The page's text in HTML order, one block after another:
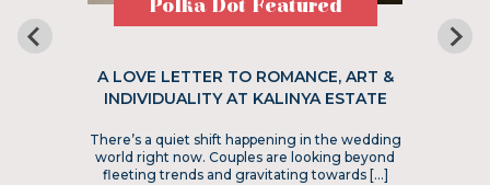
Polka Dot Featured
A LOVE LETTER TO ROMANCE, ART &
INDIVIDUALITY AT KALINYA ESTATE
There’s a quiet shift happening in the wedding
world right now. Couples are looking beyond
fleeting trends and gravitating towards […]